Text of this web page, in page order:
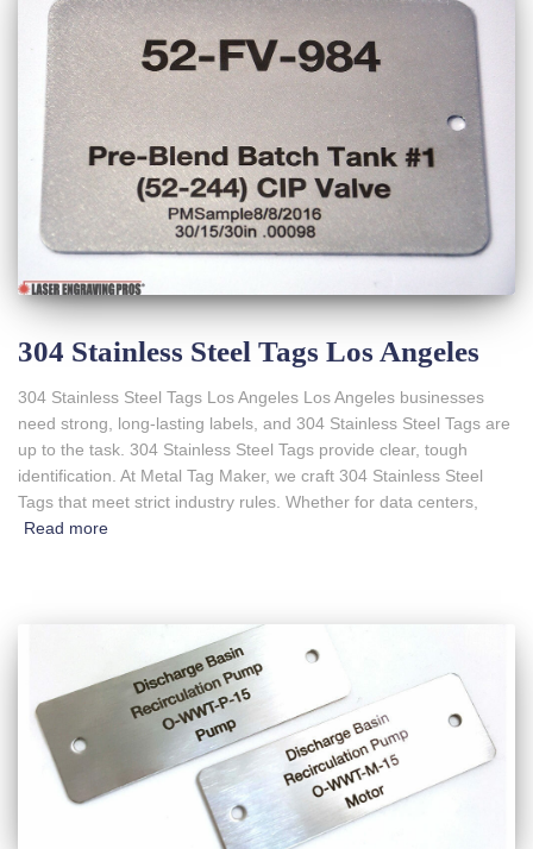
304 Stainless Steel Tags Los Angeles
304 Stainless Steel Tags Los Angeles Los Angeles businesses
need strong, long-lasting labels, and 304 Stainless Steel Tags are
up to the task. 304 Stainless Steel Tags provide clear, tough
identification. At Metal Tag Maker, we craft 304 Stainless Steel
Tags that meet strict industry rules. Whether for data centers,
Read more